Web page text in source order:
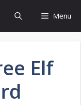
Menu
Elf